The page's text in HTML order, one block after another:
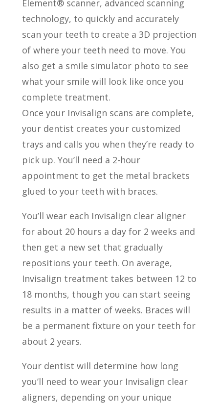
Element® scanner, advanced scanning
technology, to quickly and accurately
scan your teeth to create a 3D projection
of where your teeth need to move. You
also get a smile simulator photo to see
what your smile will look like once you
complete treatment.
Once your Invisalign scans are complete,
your dentist creates your customized
trays and calls you when they’re ready to
pick up. You’ll need a 2-hour
appointment to get the metal brackets
glued to your teeth with braces.
You’ll wear each Invisalign clear aligner
for about 20 hours a day for 2 weeks and
then get a new set that gradually
repositions your teeth. On average,
Invisalign treatment takes between 12 to
18 months, though you can start seeing
results in a matter of weeks. Braces will
be a permanent fixture on your teeth for
about 2 years.
Your dentist will determine how long
you’ll need to wear your Invisalign clear
aligners, depending on your unique